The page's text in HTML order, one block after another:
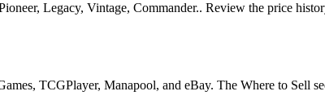
Legacy, Vintage, Commander.. Review the price
TCGPlayer, Manapool, and eBay. The Where to Sell